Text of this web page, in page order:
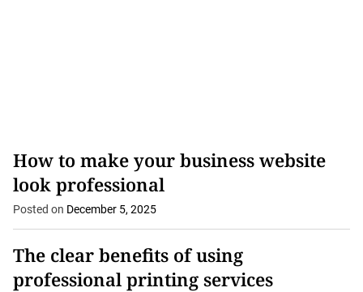
How to make your business website
look professional
Posted on December 5, 2025
The clear benefits of using
professional printing services